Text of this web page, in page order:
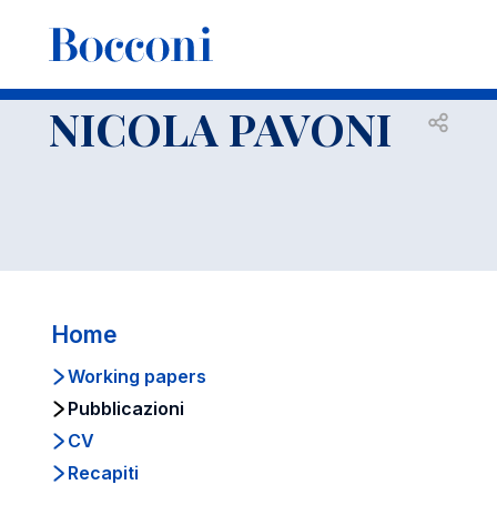
Docenti NICOLA PAVONI
NICOLA PAVONI Open
Home
Working papers
Pubblicazioni
CV
Recapiti